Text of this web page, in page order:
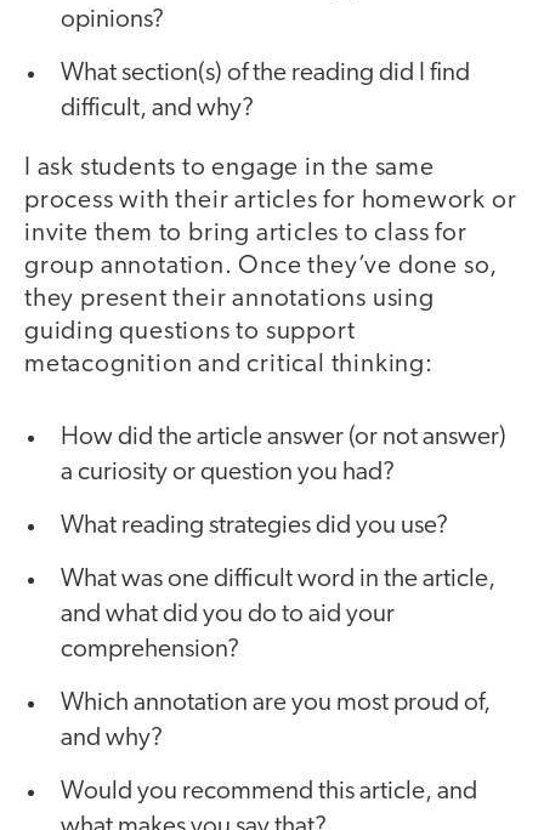
opinions?
What section(s) of the reading did I find
difficult, and why?
I ask students to engage in the same
process with their articles for homework or
invite them to bring articles to class for
group annotation. Once they’ve done so,
they present their annotations using
guiding questions to support
metacognition and critical thinking:
How did the article answer (or not answer)
a curiosity or question you had?
What reading strategies did you use?
What was one difficult word in the article,
and what did you do to aid your
comprehension?
Which annotation are you most proud of,
and why?
Would you recommend this article, and